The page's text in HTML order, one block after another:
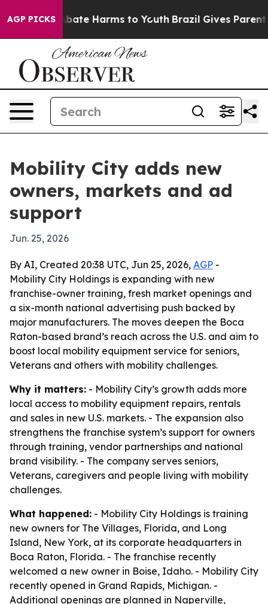
AGP PICKSto Abate Harms to Youth Brazil Gives Parents
Mobility City adds new
owners, markets and ad
support
Jun. 25, 2026
By AI, Created 20:38 UTC, Jun 25, 2026, AGP -
Mobility City Holdings is expanding with new
franchise-owner training, fresh market openings and
a six-month national advertising push backed by
major manufacturers. The moves deepen the Boca
Raton-based brand’s reach across the U.S. and aim to
boost local mobility equipment service for seniors,
Veterans and others with mobility challenges.
Why it matters: - Mobility City’s growth adds more
local access to mobility equipment repairs, rentals
and sales in new U.S. markets. - The expansion also
strengthens the franchise system’s support for owners
through training, vendor partnerships and national
brand visibility. - The company serves seniors,
Veterans, caregivers and people living with mobility
challenges.
What happened: - Mobility City Holdings is training
new owners for The Villages, Florida, and Long
Island, New York, at its corporate headquarters in
Boca Raton, Florida. - The franchise recently
welcomed a new owner in Boise, Idaho. - Mobility City
recently opened in Grand Rapids, Michigan. -
Additional openings are planned in Naperville,